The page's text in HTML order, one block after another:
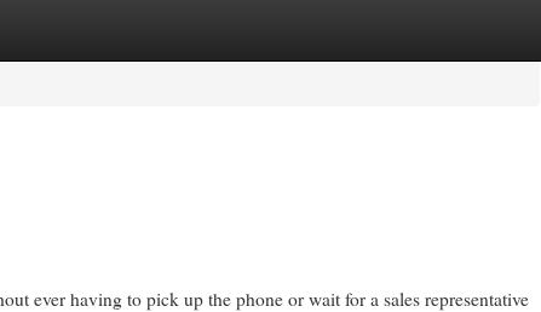
ever having to pick up the phone or wait for a sales representative